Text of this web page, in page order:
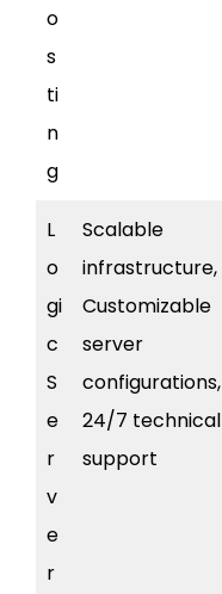
o
s
ti
n
g
L
o
gi
c
S
e
r
v
e
r
Scalable
infrastructure,
Customizable
server
configurations,
24/7 technical
support